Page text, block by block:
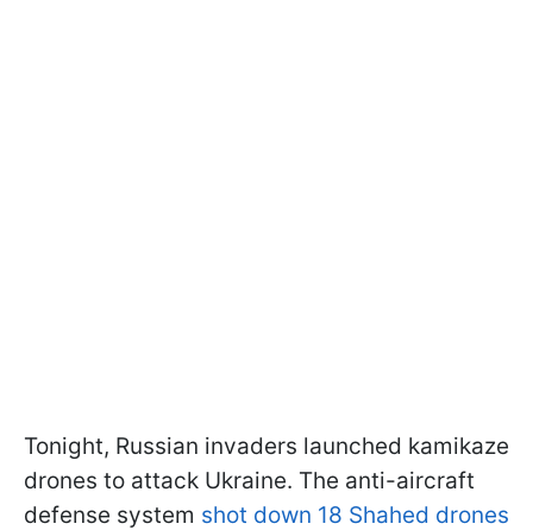
Tonight, Russian invaders launched kamikaze
drones to attack Ukraine. The anti-aircraft
defense system shot down 18 Shahed drones